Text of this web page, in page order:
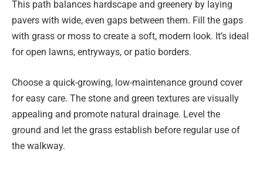
This path balances hardscape and greenery by laying
pavers with wide, even gaps between them. Fill the gaps
with grass or moss to create a soft, modern look. It’s ideal
for open lawns, entryways, or patio borders.
Choose a quick-growing, low-maintenance ground cover
for easy care. The stone and green textures are visually
appealing and promote natural drainage. Level the
ground and let the grass establish before regular use of
the walkway.